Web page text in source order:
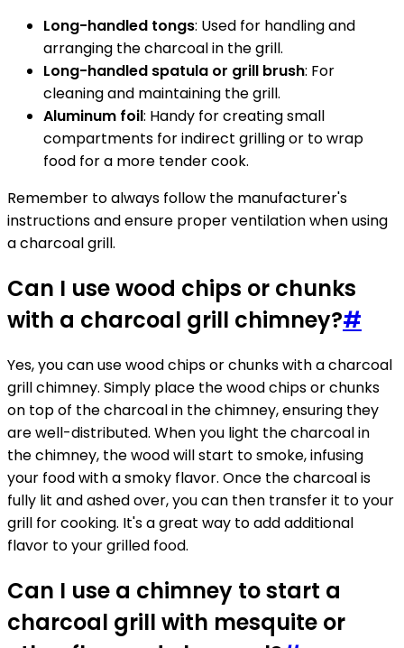
Long-handled tongs: Used for handling and
arranging the charcoal in the grill.
Long-handled spatula or grill brush: For
cleaning and maintaining the grill.
Aluminum foil: Handy for creating small
compartments for indirect grilling or to wrap
food for a more tender cook.
Remember to always follow the manufacturer's
instructions and ensure proper ventilation when using
a charcoal grill.
Can I use wood chips or chunks
with a charcoal grill chimney?#
Yes, you can use wood chips or chunks with a charcoal
grill chimney. Simply place the wood chips or chunks
on top of the charcoal in the chimney, ensuring they
are well-distributed. When you light the charcoal in
the chimney, the wood will start to smoke, infusing
your food with a smoky flavor. Once the charcoal is
fully lit and ashed over, you can then transfer it to your
grill for cooking. It's a great way to add additional
flavor to your grilled food.
Can I use a chimney to start a
charcoal grill with mesquite or